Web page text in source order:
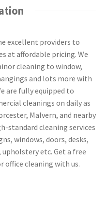
excellent providers to
at affordable pricing. We
cleaning to window,
and lots more with
are fully equipped to
cleanings on daily as
Malvern, and nearby
standard cleaning services
windows, doors, desks,
etc. Get a free
office cleaning with us.